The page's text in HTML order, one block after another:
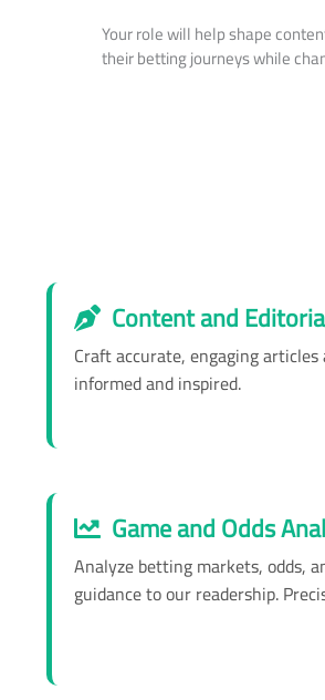
Your role will help shape
their betting journeys while
Content and
Craft accurate, engaging
informed and inspired.
Game and Odds
Analyze betting markets, odds,
guidance to our readership.